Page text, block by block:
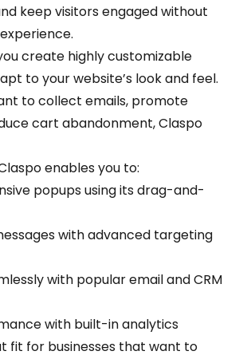
keep visitors engaged without
create highly customizable
to your website’s look and feel.
to collect emails, promote
cart abandonment, Claspo
enables you to:
popups using its drag-and-
with advanced targeting
with popular email and CRM
with built-in analytics
fit for businesses that want to